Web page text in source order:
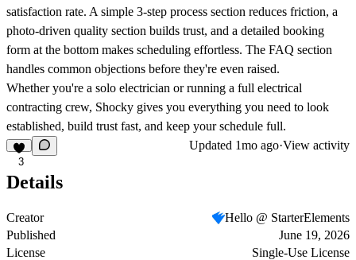
satisfaction rate. A simple 3-step process section reduces friction, a
photo-driven quality section builds trust, and a detailed booking
form at the bottom makes scheduling effortless. The FAQ section
handles common objections before they're even raised.
Whether you're a solo electrician or running a full electrical
contracting crew, Shocky gives you everything you need to look
established, build trust fast, and keep your schedule full.
3
Updated 1mo ago·View activity
Details
Creator
Hello @ StarterElements
Published
June 19, 2026
License
Single-Use License